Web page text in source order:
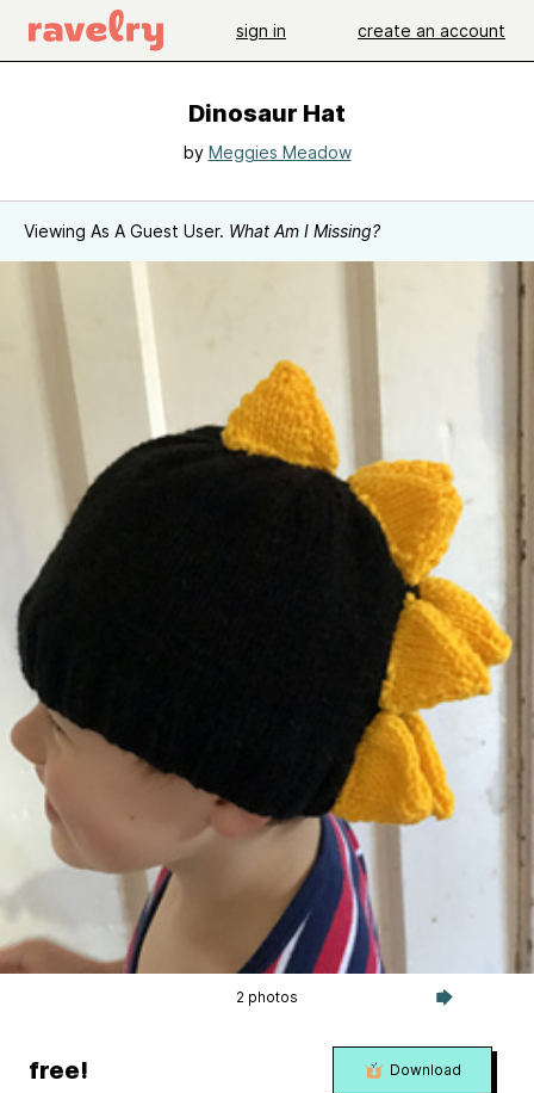
sign in create an account
Dinosaur Hat
by Meggies Meadow
Viewing As A Guest User. What Am I Missing?
2 photos
free! Download